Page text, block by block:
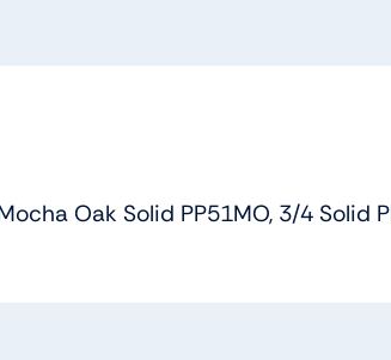
Oak Solid PP51MO, 3/4 Solid